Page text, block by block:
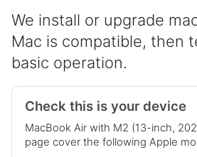
We install or upgrade
Mac is compatible, then
basic operation.
Check this is your device
MacBook Air with M2 (13-inch,
page cover the following Apple